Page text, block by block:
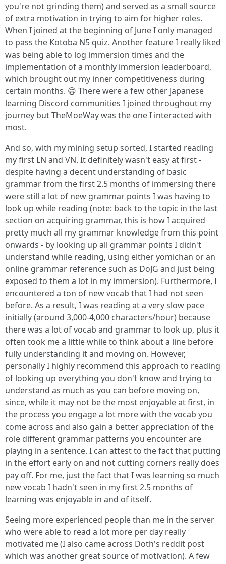
you're not grinding them) and served as a small source
of extra motivation in trying to aim for higher roles.
When I joined at the beginning of June I only managed
to pass the Kotoba N5 quiz. Another feature I really liked
was being able to log immersion times and the
implementation of a monthly immersion leaderboard,
which brought out my inner competitiveness during
certain months. 😄 There were a few other Japanese
learning Discord communities I joined throughout my
journey but TheMoeWay was the one I interacted with
most.
And so, with my mining setup sorted, I started reading
my first LN and VN. It definitely wasn't easy at first -
despite having a decent understanding of basic
grammar from the first 2.5 months of immersing there
were still a lot of new grammar points I was having to
look up while reading (note: back to the topic in the last
section on acquiring grammar, this is how I acquired
pretty much all my grammar knowledge from this point
onwards - by looking up all grammar points I didn't
understand while reading, using either yomichan or an
online grammar reference such as DoJG and just being
exposed to them a lot in my immersion). Furthermore, I
encountered a ton of new vocab that I had not seen
before. As a result, I was reading at a very slow pace
initially (around 3,000-4,000 characters/hour) because
there was a lot of vocab and grammar to look up, plus it
often took me a little while to think about a line before
fully understanding it and moving on. However,
personally I highly recommend this approach to reading
of looking up everything you don't know and trying to
understand as much as you can before moving on,
since, while it may not be the most enjoyable at first, in
the process you engage a lot more with the vocab you
come across and also gain a better appreciation of the
role different grammar patterns you encounter are
playing in a sentence. I can attest to the fact that putting
in the effort early on and not cutting corners really does
pay off. For me, just the fact that I was learning so much
new vocab I hadn't seen in my first 2.5 months of
learning was enjoyable in and of itself.
Seeing more experienced people than me in the server
who were able to read a lot more per day really
motivated me (I also came across Doth's reddit post
which was another great source of motivation). A few